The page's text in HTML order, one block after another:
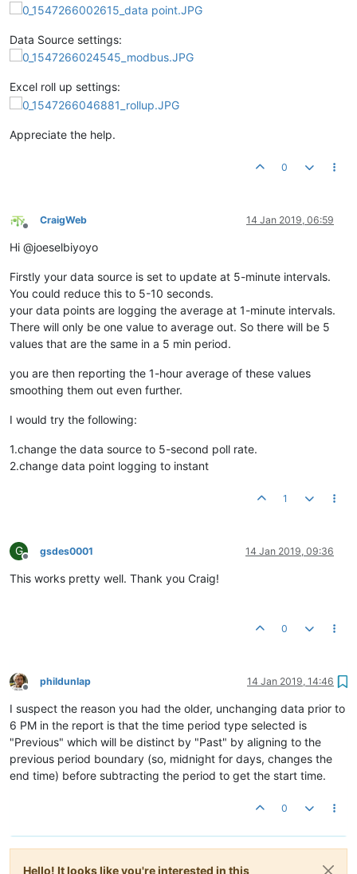
Data Source settings:
Excel roll up settings:
Appreciate the help.
0
Offline
CraigWeb 14 Jan 2019, 06:59
Hi @joeselbiyoyo
Firstly your data source is set to update at 5-minute intervals.
You could reduce this to 5-10 seconds.
your data points are logging the average at 1-minute intervals.
There will only be one value to average out. So there will be 5
values that are the same in a 5 min period.
you are then reporting the 1-hour average of these values
smoothing them out even further.
I would try the following:
1.change the data source to 5-second poll rate.
2.change data point logging to instant
1
G
Offline
gsdes0001 14 Jan 2019, 09:36
This works pretty well. Thank you Craig!
0
Offline
phildunlap 14 Jan 2019, 14:46
I suspect the reason you had the older, unchanging data prior to
6 PM in the report is that the time period type selected is
"Previous" which will be distinct by "Past" by aligning to the
previous period boundary (so, midnight for days, changes the
end time) before subtracting the period to get the start time.
0
Hello! It looks like you're interested in this